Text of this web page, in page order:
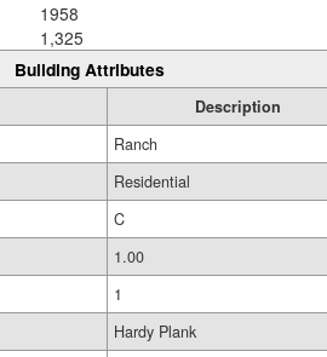
1958
1,325
Building Attributes
Description
Ranch
Residential
C
1.00
1
Hardy Plank